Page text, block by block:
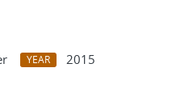
YEAR
2015